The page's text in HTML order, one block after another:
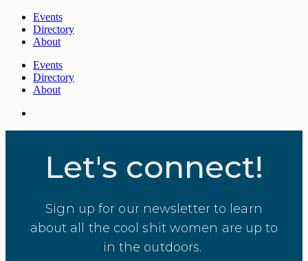
Events
Directory
About
Events
Directory
About
Let's connect!
Sign up for our newsletter to learn
about all the cool shit women are up to
in the outdoors.